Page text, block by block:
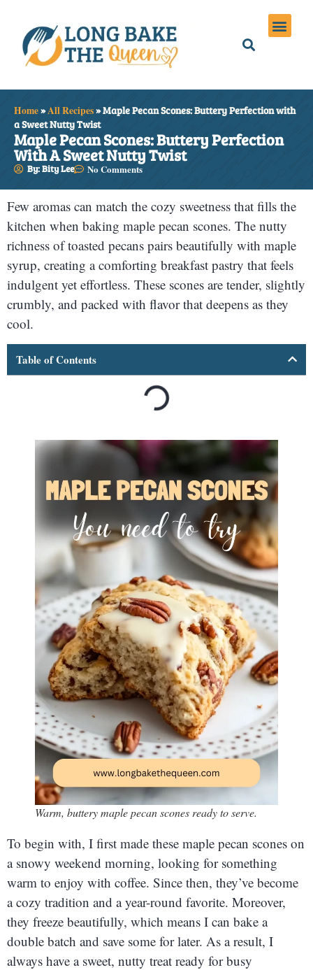
Home»All Recipes»Maple Pecan Scones: Buttery Perfection with
a Sweet Nutty Twist
Maple Pecan Scones: Buttery Perfection
With A Sweet Nutty Twist
By: Bity Lee No Comments
Few aromas can match the cozy sweetness that fills the
kitchen when baking maple pecan scones. The nutty
richness of toasted pecans pairs beautifully with maple
syrup, creating a comforting breakfast pastry that feels
indulgent yet effortless. These scones are tender, slightly
crumbly, and packed with flavor that deepens as they
cool.
Table of Contents
Warm, buttery maple pecan scones ready to serve.
To begin with, I first made these maple pecan scones on
a snowy weekend morning, looking for something
warm to enjoy with coffee. Since then, they’ve become
a cozy tradition and a year-round favorite. Moreover,
they freeze beautifully, which means I can bake a
double batch and save some for later. As a result, I
always have a sweet, nutty treat ready for busy